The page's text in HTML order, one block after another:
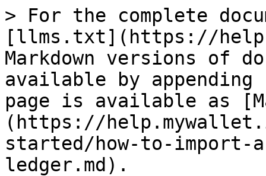
> For the complete
[llms.txt](https://
Markdown versions of
available by
page is available as
(https://
started/how-to-
ledger.md).